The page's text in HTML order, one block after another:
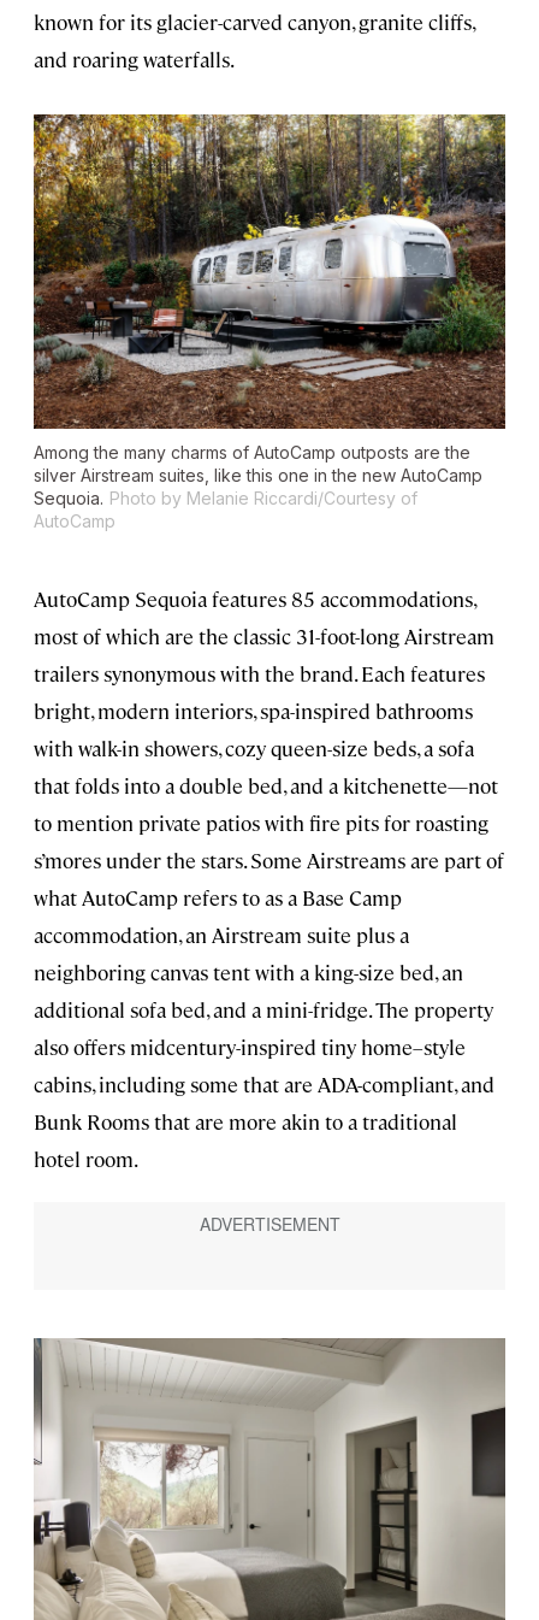
known for its glacier-carved canyon, granite cliffs,
and roaring waterfalls.
Among the many charms of AutoCamp outposts are the
silver Airstream suites, like this one in the new AutoCamp
Sequoia. Photo by Melanie Riccardi/Courtesy of
AutoCamp
AutoCamp Sequoia features 85 accommodations,
most of which are the classic 31-foot-long Airstream
trailers synonymous with the brand. Each features
bright, modern interiors, spa-inspired bathrooms
with walk-in showers, cozy queen-size beds, a sofa
that folds into a double bed, and a kitchenette—not
to mention private patios with fire pits for roasting
s’mores under the stars. Some Airstreams are part of
what AutoCamp refers to as a Base Camp
accommodation, an Airstream suite plus a
neighboring canvas tent with a king-size bed, an
additional sofa bed, and a mini-fridge. The property
also offers midcentury-inspired tiny home–style
cabins, including some that are ADA-compliant, and
Bunk Rooms that are more akin to a traditional
hotel room.